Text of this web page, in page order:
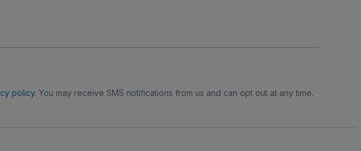
policy. You may receive SMS notifications from us and can opt out at any time.